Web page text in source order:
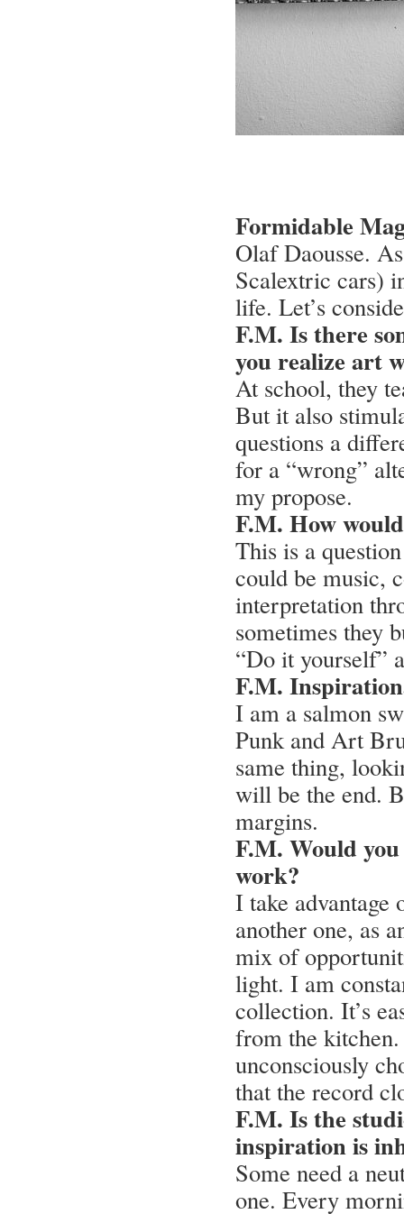
Formidable
Olaf Daousse.
Scalextric cars)
life. Let’s
F.M. Is there
you realize art
At school, they
But it also
questions a
for a “wrong”
my propose.
F.M. How
This is a
could be music,
interpretation
sometimes they
“Do it yourself”
F.M.
I am a salmon
Punk and Art
same thing,
will be the end.
margins.
F.M. Would
work?
I take
another one, as
mix of
light. I am
collection. It’s
from the
unconsciously
that the record
F.M. Is the
inspiration is
Some need a
one. Every